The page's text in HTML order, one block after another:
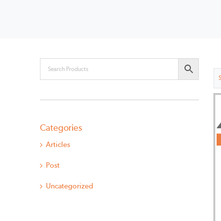
Categories
Articles
Post
Uncategorized